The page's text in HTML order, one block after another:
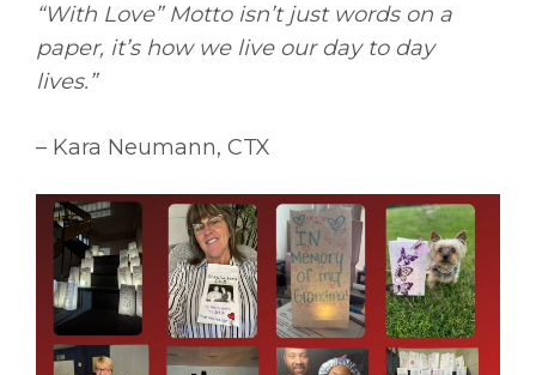
“With Love” Motto isn’t just words on a
paper, it’s how we live our day to day
lives.”
– Kara Neumann, CTX